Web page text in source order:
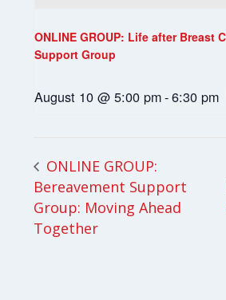
ONLINE GROUP: Life after Breast
Support Group
August 10 @ 5:00 pm-6:30 pm
ONLINE GROUP:
Bereavement Support
Group: Moving Ahead
Together